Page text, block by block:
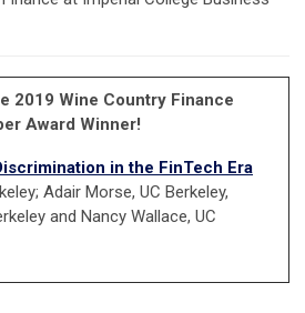
2019 Wine Country Finance
Award Winner!
in the FinTech Era
Adair Morse, UC Berkeley,
and Nancy Wallace, UC